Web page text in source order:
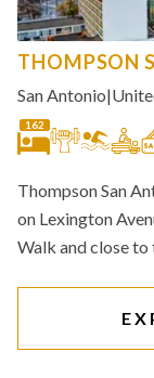
THOMPSON
San Antonio|
162
Thompson San
on Lexington
Walk and close to